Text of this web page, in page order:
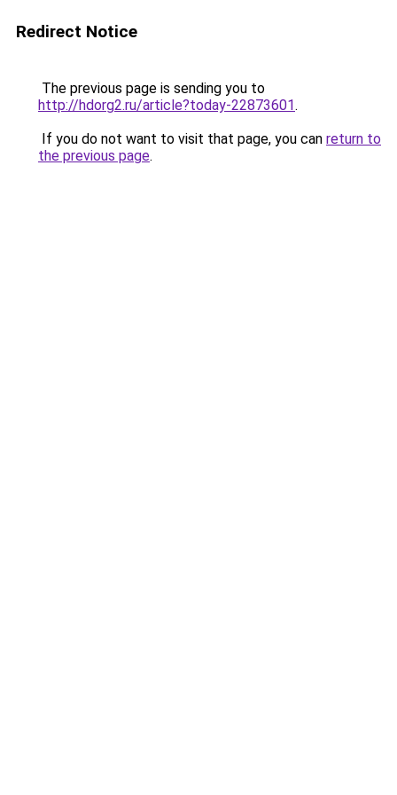
Redirect Notice
The previous page is sending you to
http://hdorg2.ru/article?today-22873601.
If you do not want to visit that page, you can return to
the previous page.